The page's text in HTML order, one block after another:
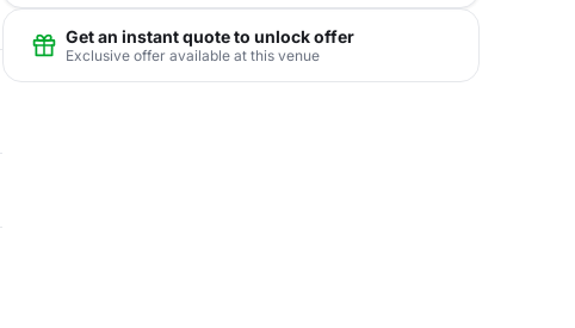
Get an instant quote to unlock offer
Exclusive offer available at this venue